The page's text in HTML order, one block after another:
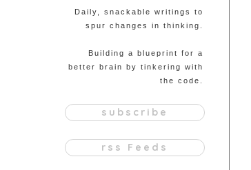
Daily, snackable writings to
spur changes in thinking.
Building a blueprint for a
better brain by tinkering with
the code.
subscribe
rss Feeds